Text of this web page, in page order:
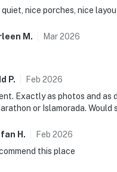
nice porches, nice
M . Mar2026
P. Feb 2026
Exactly as photos and
or Islamorada. Would
H . Feb 2026
this place